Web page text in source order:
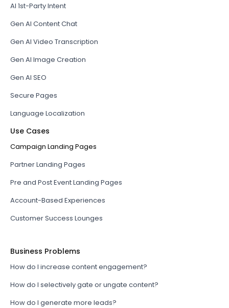
AI 1st-Party Intent
Gen AI Content Chat
Gen AI Video Transcription
Gen AI Image Creation
Gen AI SEO
Secure Pages
Language Localization
Use Cases
Campaign Landing Pages
Partner Landing Pages
Pre and Post Event Landing Pages
Account-Based Experiences
Customer Success Lounges
Business Problems
How do I increase content engagement?
How do I selectively gate or ungate content?
How do I generate more leads?